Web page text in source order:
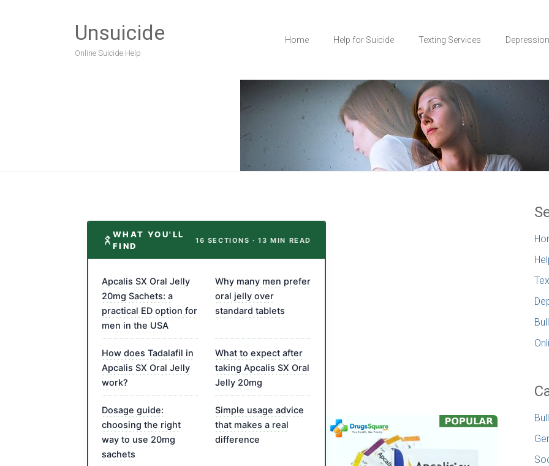
Unsuicide
Online Suicide Help
Home Help for Suicide Texting Services Depression
WHAT YOU'LL
FIND
16 SECTIONS · 13 MIN READ
Apcalis SX Oral Jelly
20mg Sachets: a
practical ED option for
men in the USA
Why many men prefer
oral jelly over
standard tablets
How does Tadalafil in
Apcalis SX Oral Jelly
work?
What to expect after
taking Apcalis SX Oral
Jelly 20mg
Dosage guide:
choosing the right
way to use 20mg
sachets
Simple usage advice
that makes a real
difference